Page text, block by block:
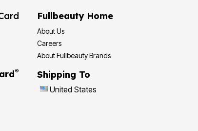
®
Fullbeauty Home
About Us
Careers
About Fullbeauty Brands
Shipping To
United States